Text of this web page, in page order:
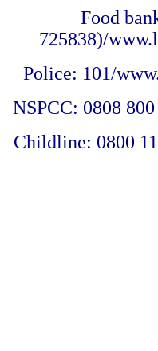
Food
725838)/
Police: 101/
NSPCC: 0808
Childline: 0800